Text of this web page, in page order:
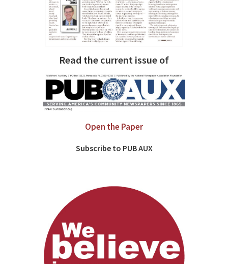
Read the current issue of
Open the Paper
Subscribe to PUB AUX